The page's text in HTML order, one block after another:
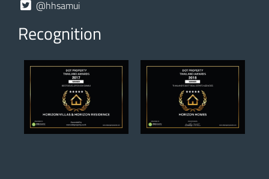
@hhsamui
Recognition